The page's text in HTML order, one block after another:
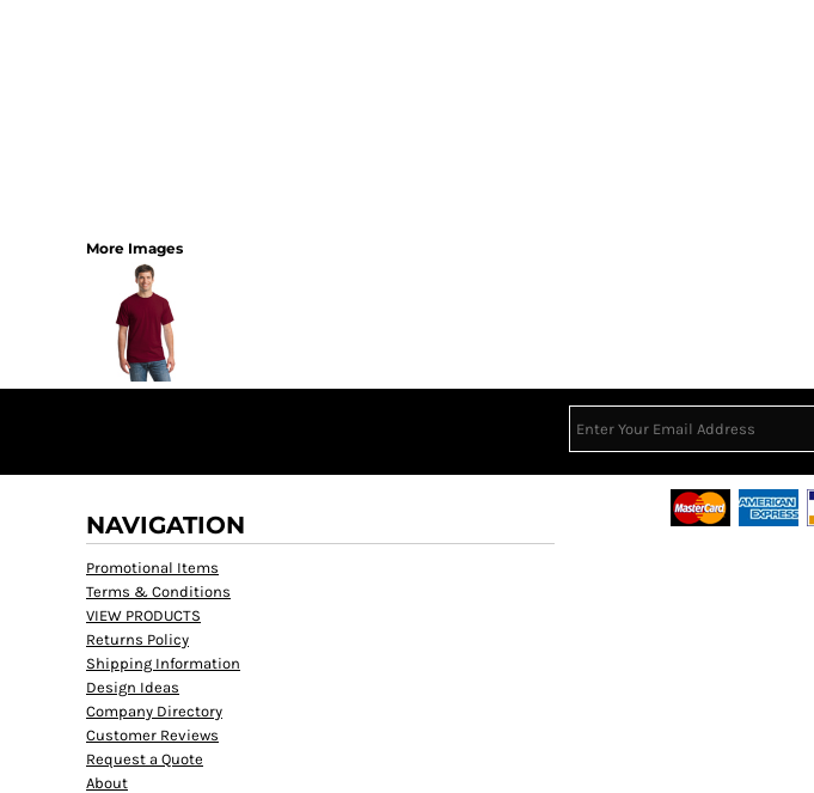
More Images
NAVIGATION
Promotional Items
Terms & Conditions
VIEW PRODUCTS
Returns Policy
Shipping Information
Design Ideas
Company Directory
Customer Reviews
Request a Quote
About